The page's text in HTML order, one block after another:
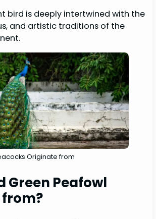
bird is deeply intertwined with the
and artistic traditions of the
Originate from
Green Peafowl